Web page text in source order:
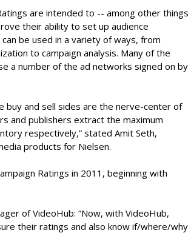
are intended to -- among other things
their ability to set up audience
be used in a variety of ways, from
to campaign analysis. Many of the
a number of the ad networks signed on by
and sell sides are the nerve-center of
and publishers extract the maximum
respectively,” stated Amit Seth,
products for Nielsen.
Ratings in 2011, beginning with
of VideoHub: “Now, with VideoHub,
their ratings and also know if/where/why